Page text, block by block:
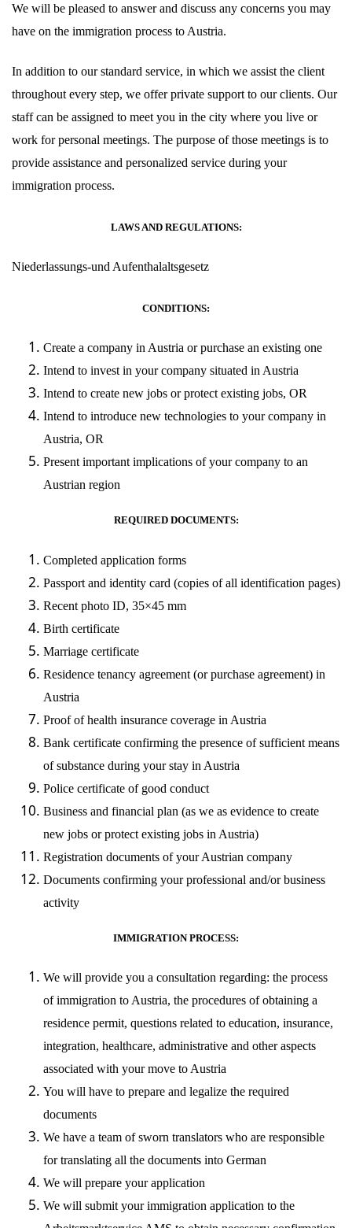
We will be pleased to answer and discuss any concerns you may
have on the immigration process to Austria.
In addition to our standard service, in which we assist the client
throughout every step, we offer private support to our clients. Our
staff can be assigned to meet you in the city where you live or
work for personal meetings. The purpose of those meetings is to
provide assistance and personalized service during your
immigration process.
LAWS AND REGULATIONS:
Niederlassungs-und Aufenthalaltsgesetz
CONDITIONS:
Create a company in Austria or purchase an existing one
Intend to invest in your company situated in Austria
Intend to create new jobs or protect existing jobs, OR
Intend to introduce new technologies to your company in
Austria, OR
Present important implications of your company to an
Austrian region
REQUIRED DOCUMENTS:
Completed application forms
Passport and identity card (copies of all identification pages)
Recent photo ID, 35×45 mm
Birth certificate
Marriage certificate
Residence tenancy agreement (or purchase agreement) in
Austria
Proof of health insurance coverage in Austria
Bank certificate confirming the presence of sufficient means
of substance during your stay in Austria
Police certificate of good conduct
Business and financial plan (as we as evidence to create
new jobs or protect existing jobs in Austria)
Registration documents of your Austrian company
Documents confirming your professional and/or business
activity
IMMIGRATION PROCESS:
We will provide you a consultation regarding: the process
of immigration to Austria, the procedures of obtaining a
residence permit, questions related to education, insurance,
integration, healthcare, administrative and other aspects
associated with your move to Austria
You will have to prepare and legalize the required
documents
We have a team of sworn translators who are responsible
for translating all the documents into German
We will prepare your application
We will submit your immigration application to the